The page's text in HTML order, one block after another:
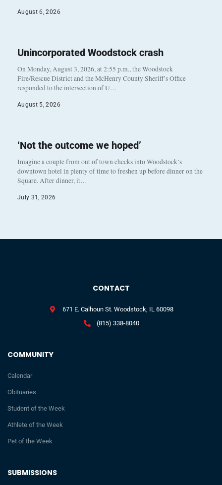
August 6, 2026
Unincorporated Woodstock crash
On Monday, August 3, 2026, at 2:55 p.m., the Woodstock
Fire/Rescue District and the McHenry County Sheriff’s Office
responded to the intersection of U…
August 5, 2026
‘Not the outcome we hoped’
Imagine a couple from out of town checks into Woodstock’s
downtown hotel in plenty of time to freshen up before dinner on the
Square. After dinner, it…
July 31, 2026
SUBMISSIONS
COMMUNITY
Calendar
Obituaries
Student of the Week
Athlete of the Week
Pet of the Week
CONTACT
671 E. Calhoun St. Woodstock, IL 60098
(815) 338-8040